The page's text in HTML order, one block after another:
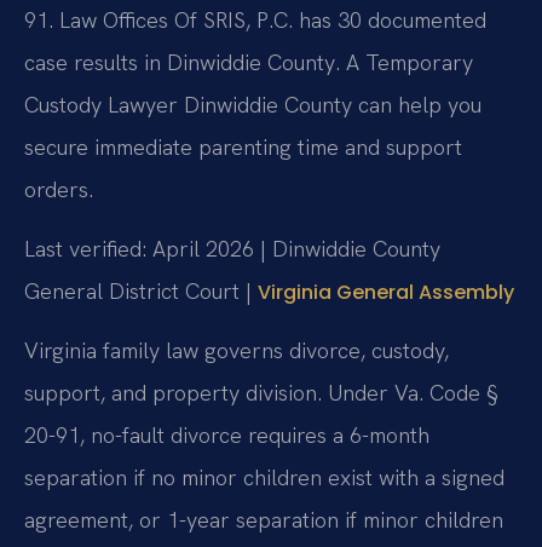
91. Law Offices Of SRIS, P.C. has 30 documented
case results in Dinwiddie County. A Temporary
Custody Lawyer Dinwiddie County can help you
secure immediate parenting time and support
orders.
Last verified: April 2026 | Dinwiddie County
General District Court | Virginia General Assembly
Virginia family law governs divorce, custody,
support, and property division. Under Va. Code §
20-91, no-fault divorce requires a 6-month
separation if no minor children exist with a signed
agreement, or 1-year separation if minor children